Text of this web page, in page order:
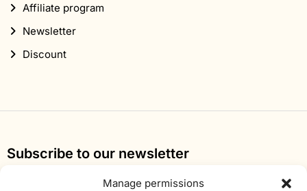
Manage permissions
Affiliate program
Newsletter
Discount
Subscribe to our newsletter
Sign up for our newsletter and get 10% off your first